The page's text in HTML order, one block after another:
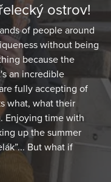
ostrov!
of people around
without being
because the
an incredible
fully accepting of
what, what their
Enjoying time with
up the summer
But what if